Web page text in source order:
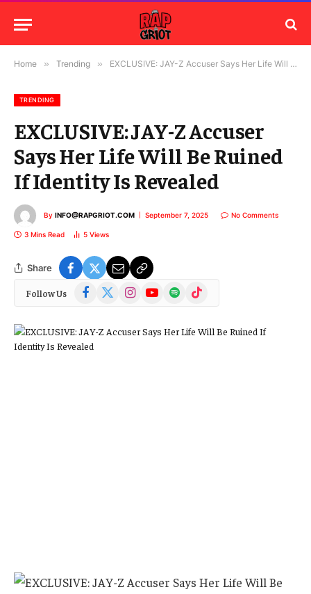
Home » Trending » EXCLUSIVE: JAY-Z Accuser Says Her Life Will Be Ruined If Identity Is Revealed
TRENDING
EXCLUSIVE: JAY-Z Accuser
Says Her Life Will Be Ruined
If Identity Is Revealed
By INFO@RAPGRIOT.COM September 7, 2025 No Comments
3 Mins Read 5 Views
Share
Follow Us Facebook
(Twitter)
InstagramYouTubeSpotify TikTok